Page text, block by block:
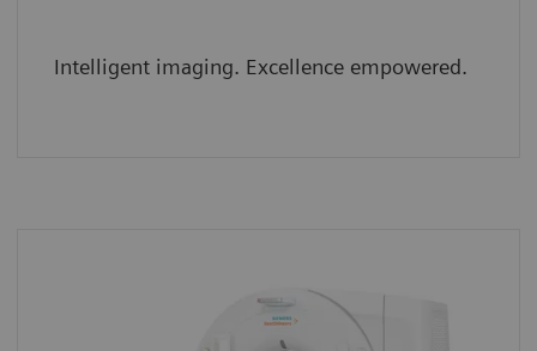
Intelligent imaging. Excellence empowered.